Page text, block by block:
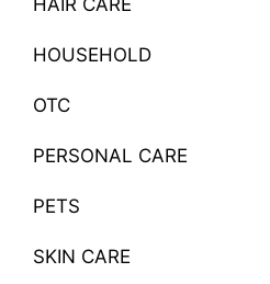
HAIR CARE
HOUSEHOLD
OTC
PERSONAL CARE
PETS
SKIN CARE